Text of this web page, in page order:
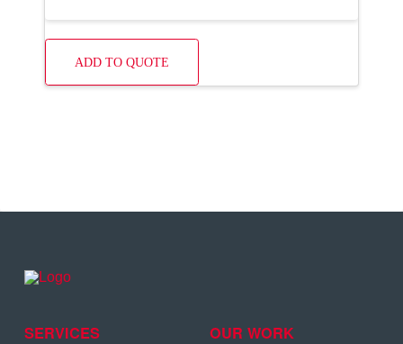
ADD TO QUOTE
SERVICES
OUR WORK